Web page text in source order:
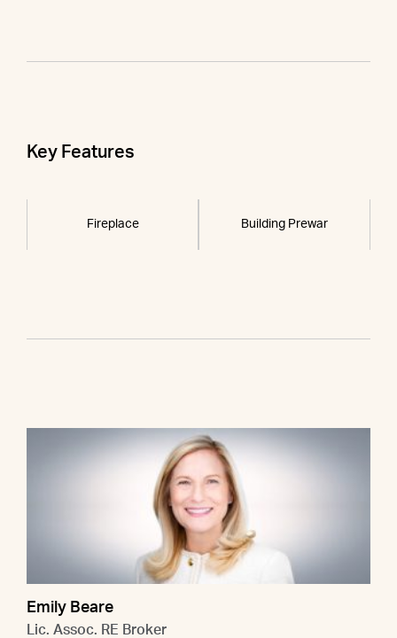
Key Features
Fireplace Building Prewar
Emily Beare
Lic. Assoc. RE Broker